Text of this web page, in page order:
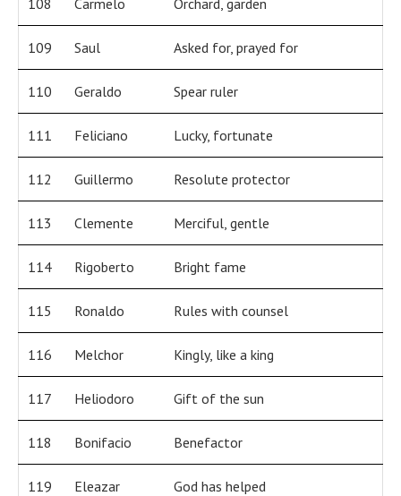
108 Carmelo Orchard, garden
109 Saul Asked for, prayed for
110 Geraldo Spear ruler
111 Feliciano Lucky, fortunate
112 Guillermo Resolute protector
113 Clemente Merciful, gentle
114 Rigoberto Bright fame
115 Ronaldo Rules with counsel
116 Melchor Kingly, like a king
117 Heliodoro Gift of the sun
118 Bonifacio Benefactor
119 Eleazar God has helped